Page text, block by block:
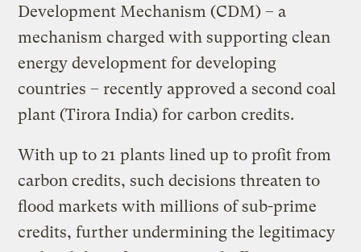
Development Mechanism (CDM) – a
mechanism charged with supporting clean
energy development for developing
countries – recently approved a second coal
plant (Tirora India) for carbon credits.
With up to 21 plants lined up to profit from
carbon credits, such decisions threaten to
flood markets with millions of sub-prime
credits, further undermining the legitimacy